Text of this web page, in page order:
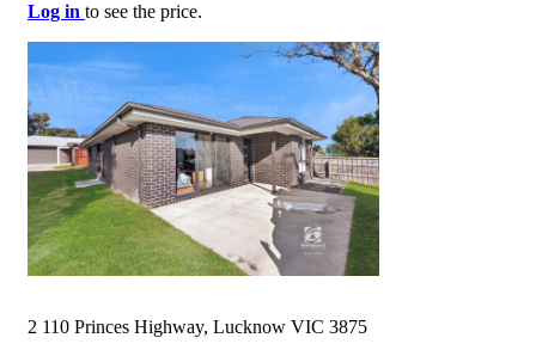
Log in to see the price.
2 110 Princes Highway, Lucknow VIC 3875